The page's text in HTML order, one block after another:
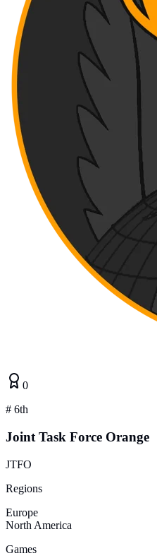
0
# 6th
Joint Task Force Orange
JTFO
Regions
Europe
North America
Games